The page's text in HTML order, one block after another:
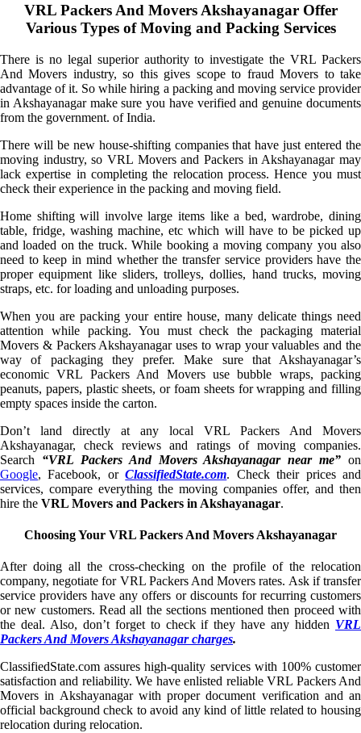
VRL Packers And Movers Akshayanagar Offer
Various Types of Moving and Packing Services
There is no legal superior authority to investigate the VRL Packers
And Movers industry, so this gives scope to fraud Movers to take
advantage of it. So while hiring a packing and moving service provider
in Akshayanagar make sure you have verified and genuine documents
from the government. of India.
There will be new house-shifting companies that have just entered the
moving industry, so VRL Movers and Packers in Akshayanagar may
lack expertise in completing the relocation process. Hence you must
check their experience in the packing and moving field.
Home shifting will involve large items like a bed, wardrobe, dining
table, fridge, washing machine, etc which will have to be picked up
and loaded on the truck. While booking a moving company you also
need to keep in mind whether the transfer service providers have the
proper equipment like sliders, trolleys, dollies, hand trucks, moving
straps, etc. for loading and unloading purposes.
When you are packing your entire house, many delicate things need
attention while packing. You must check the packaging material
Movers & Packers Akshayanagar uses to wrap your valuables and the
way of packaging they prefer. Make sure that Akshayanagar’s
economic VRL Packers And Movers use bubble wraps, packing
peanuts, papers, plastic sheets, or foam sheets for wrapping and filling
empty spaces inside the carton.
Don’t land directly at any local VRL Packers And Movers
Akshayanagar, check reviews and ratings of moving companies.
Search “VRL Packers And Movers Akshayanagar near me” on
Google, Facebook, orClassifiedState.com. Check their prices and
services, compare everything the moving companies offer, and then
hire the VRL Movers and Packers in Akshayanagar.
Choosing Your VRL Packers And Movers Akshayanagar
After doing all the cross-checking on the profile of the relocation
company, negotiate for VRL Packers And Movers rates. Ask if transfer
service providers have any offers or discounts for recurring customers
or new customers. Read all the sections mentioned then proceed with
the deal. Also, don’t forget to check if they have any hidden VRL
Packers And Movers Akshayanagar charges.
ClassifiedState.com assures high-quality services with 100% customer
satisfaction and reliability. We have enlisted reliable VRL Packers And
Movers in Akshayanagar with proper document verification and an
official background check to avoid any kind of little related to housing
relocation during relocation.